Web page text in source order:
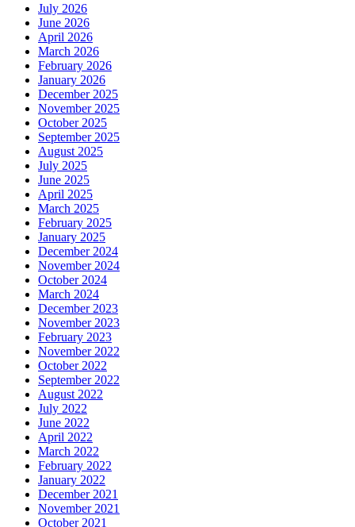
July 2026
June 2026
April 2026
March 2026
February 2026
January 2026
December 2025
November 2025
October 2025
September 2025
August 2025
July 2025
June 2025
April 2025
March 2025
February 2025
January 2025
December 2024
November 2024
October 2024
March 2024
December 2023
November 2023
February 2023
November 2022
October 2022
September 2022
August 2022
July 2022
June 2022
April 2022
March 2022
February 2022
January 2022
December 2021
November 2021
October 2021